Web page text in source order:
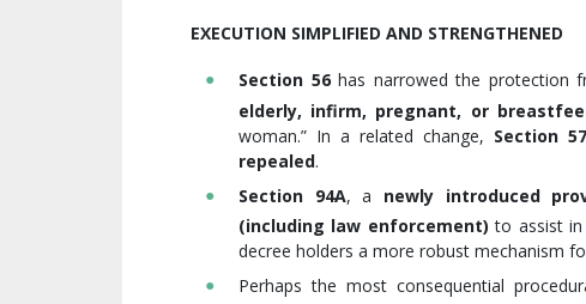
EXECUTION SIMPLIFIED AND STRENGTHENED
Section 56has narrowed the protection
elderly, infirm, pregnant, or
woman.” In a related change, Section 57
repealed.
Section 94A, a newly introduced
(including law enforcement) to assist in
decree holders a more robust mechanism
Perhaps the most consequential